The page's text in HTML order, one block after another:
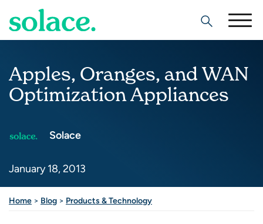
Search
Apples, Oranges, and WAN
Optimization Appliances
Solace
January 18, 2013
Home > Blog > Products & Technology